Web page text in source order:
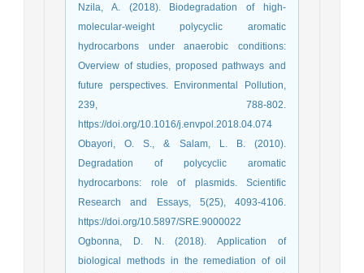
Nzila, A. (2018). Biodegradation of high-
molecular-weight polycyclic aromatic
hydrocarbons under anaerobic conditions:
Overview of studies, proposed pathways and
future perspectives. Environmental Pollution,
239, 788-802.
https://doi.org/10.1016/j.envpol.2018.04.074
Obayori, O. S., & Salam, L. B. (2010).
Degradation of polycyclic aromatic
hydrocarbons: role of plasmids. Scientific
Research and Essays, 5(25), 4093-4106.
https://doi.org/10.5897/SRE.9000022
Ogbonna, D. N. (2018). Application of
biological methods in the remediation of oil